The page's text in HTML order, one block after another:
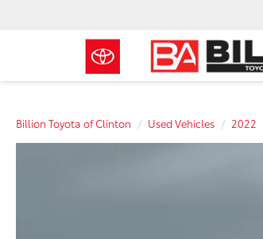
Billion Toyota of Clinton Used Vehicles 2022